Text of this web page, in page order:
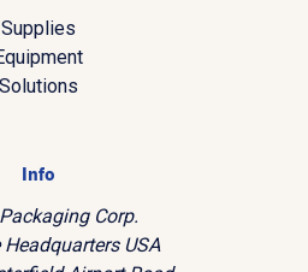
Supplies
Solutions
Info
Corp.
Headquarters USA